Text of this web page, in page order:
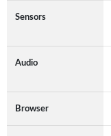
Sensors
Audio
Browser